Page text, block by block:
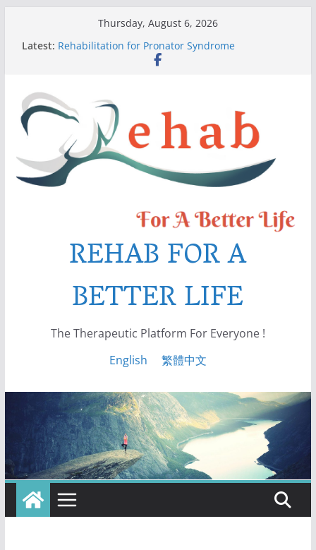
Thursday, August 6, 2026
Latest: Rehabilitation for Pronator Syndrome
Rehab Exercises after Distal Biceps Tendon
Pain After Stroke
The Mysterious Dupuytren’s Contracture
REHAB FOR A
BETTER LIFE
The Therapeutic Platform For Everyone !
English
繁體中文